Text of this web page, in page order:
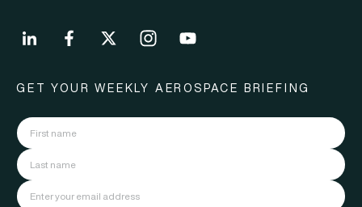
GET YOUR WEEKLY AEROSPACE BRIEFING